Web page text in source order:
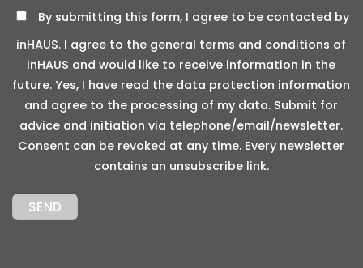
By submitting this form, I agree to be contacted by
inHAUS. I agree to the general terms and conditions of
inHAUS and would like to receive information in the
future. Yes, I have read the data protection information
and agree to the processing of my data. Submit for
advice and initiation via telephone/email/newsletter.
Consent can be revoked at any time. Every newsletter
contains an unsubscribe link.